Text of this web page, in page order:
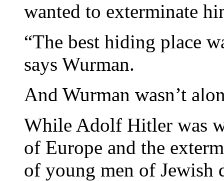
wanted to exterminate
“The best hiding place
says Wurman.
And Wurman wasn’t
While Adolf Hitler was
of Europe and the
of young men of Jewish